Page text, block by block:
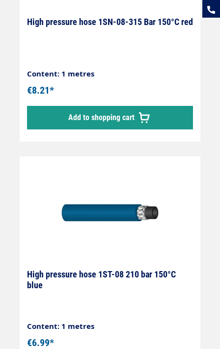
High pressure hose 1SN-08-315 Bar 150°C red
Content: 1 metres
€8.21*
Add to shopping cart
High pressure hose 1ST-08 210 bar 150°C
blue
Content: 1 metres
€6.99*